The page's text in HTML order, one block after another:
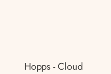
Hopps - Cloud